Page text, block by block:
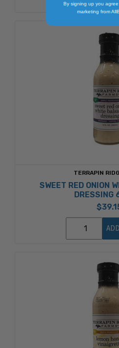
TERRAPIN
SWEET RED ONION
DRESSING
By signing up you
marketing from